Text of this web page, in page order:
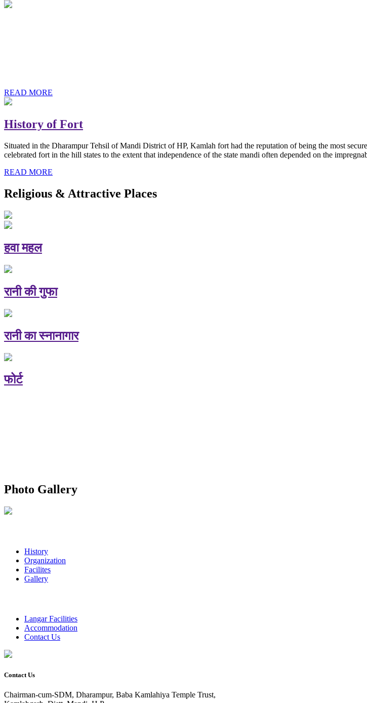
READ MORE
History of Fort
Situated in the Dharampur Tehsil of Mandi District of HP, Kamlah fort had the reputation of being the most
celebrated fort in the hill states to the extent that independence of the state mandi often depended on the
READ MORE
Religious & Attractive Places
हवा महल
रानी की गुफा
रानी का स्नानागार
फोर्ट
Photo Gallery
History
Organization
Facilites
Gallery
Langar Facilities
Accommodation
Contact Us
Contact Us
Chairman-cum-SDM, Dharampur, Baba Kamlahiya Temple Trust,